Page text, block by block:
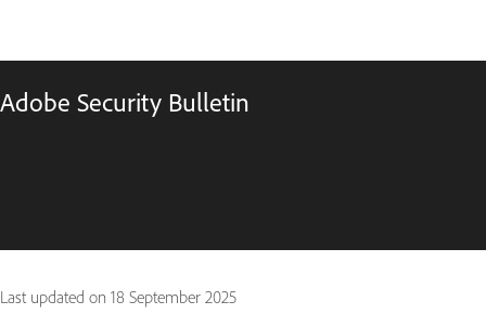
Adobe Security Bulletin
Last updated on 18 September 2025